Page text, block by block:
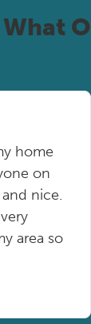
What
home
on
nice.
area so